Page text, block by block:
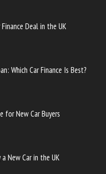
Deal in the UK
Which Car Finance Is Best?
for New Car Buyers
New Car in the UK